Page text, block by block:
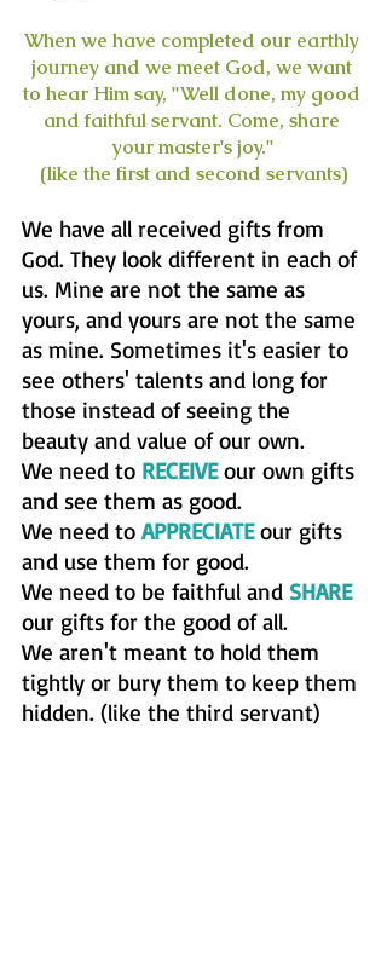
When we have completed our earthly
journey and we meet God, we want
to hear Him say, "Well done, my good
and faithful servant. Come, share
your master's joy."
(like the first and second servants)
We have all received gifts from
God. They look different in each of
us. Mine are not the same as
yours, and yours are not the same
as mine. Sometimes it's easier to
see others' talents and long for
those instead of seeing the
beauty and value of our own.
We need to RECEIVE our own gifts
and see them as good.
We need to APPRECIATE our gifts
and use them for good.
We need to be faithful and SHARE
our gifts for the good of all.
We aren't meant to hold them
tightly or bury them to keep them
hidden. (like the third servant)